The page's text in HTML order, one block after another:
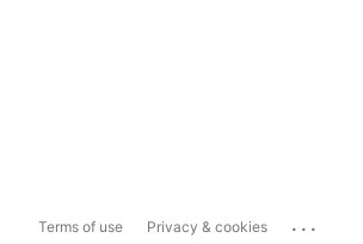
Terms of use Privacy & cookies ...